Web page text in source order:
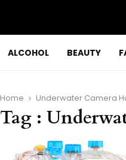
ALCOHOL BEAUTY
Home Underwater Camera
Tag :